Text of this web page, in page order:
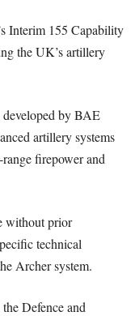
Interim 155 Capability
the UK’s artillery
by BAE
artillery systems
firepower and
without prior
technical
Archer system.
Defence and